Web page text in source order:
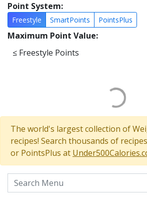
Point System:
Freestyle SmartPoints PointsPlus
Maximum Point Value:
≤ Freestyle Points
The world's largest collection of
recipes! Search thousands of
or PointsPlus at
Search the menu